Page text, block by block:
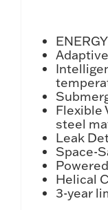
Flexible
steel
Leak
Space-
Helical
3-year